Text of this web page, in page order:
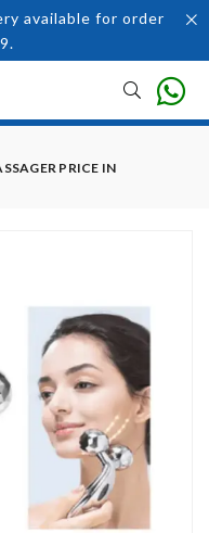
available for order
PRICE IN